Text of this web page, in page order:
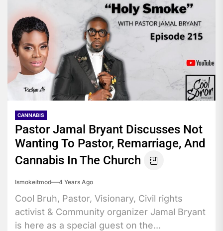
CANNABIS
Pastor Jamal Bryant Discusses Not
Wanting To Pastor, Remarriage, And
Cannabis In The Church
Ismokeitmod 4 Years Ago
Cool Bruh, Pastor, Visionary, Civil rights
activist & Community organizer Jamal Bryant
is here as a special guest on the...